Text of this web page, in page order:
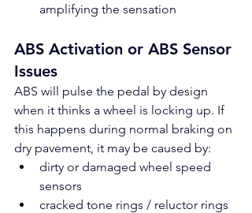
amplifying the sensation
ABS Activation or ABS Sensor
Issues
ABS will pulse the pedal by design
when it thinks a wheel is locking up. If
this happens during normal braking on
dry pavement, it may be caused by:
dirty or damaged wheel speed
sensors
cracked tone rings / reluctor rings